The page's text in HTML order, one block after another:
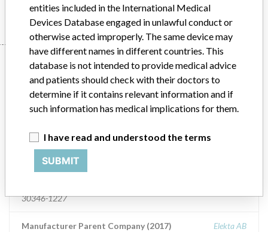
5 manufacturers with a
similar name
Learn more about the datahere
Elekta, Inc.
Manufacturer Address
30346-1227
Manufacturer Parent Company (2017) Elekta AB
entities included in the International Medical
Devices Database engaged in unlawful conduct or
otherwise acted improperly. The same device may
have different names in different countries. This
database is not intended to provide medical advice
and patients should check with their doctors to
determine if it contains relevant information and if
such information has medical implications for them.
I have read and understood the terms
SUBMIT